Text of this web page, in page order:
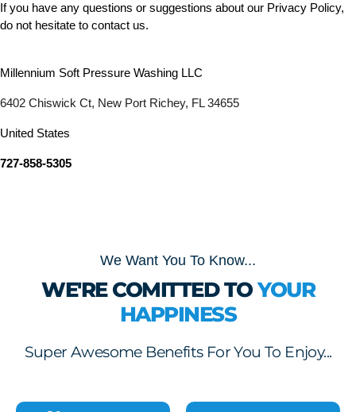
If you have any questions or suggestions about our Privacy Policy,
do not hesitate to contact us.
Millennium Soft Pressure Washing LLC
6402 Chiswick Ct, New Port Richey, FL 34655
United States
727-858-5305
We Want You To Know...
WE'RE COMITTED TOYOUR
HAPPINESS
Super Awesome Benefits For You To Enjoy...